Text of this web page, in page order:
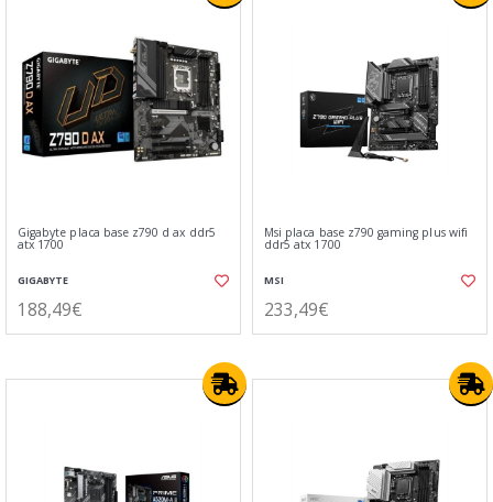
Gigabyte placa base z790 d ax ddr5
atx 1700
GIGABYTE
188,49€
Msi placa base z790 gaming plus wifi
ddr5 atx 1700
MSI
233,49€